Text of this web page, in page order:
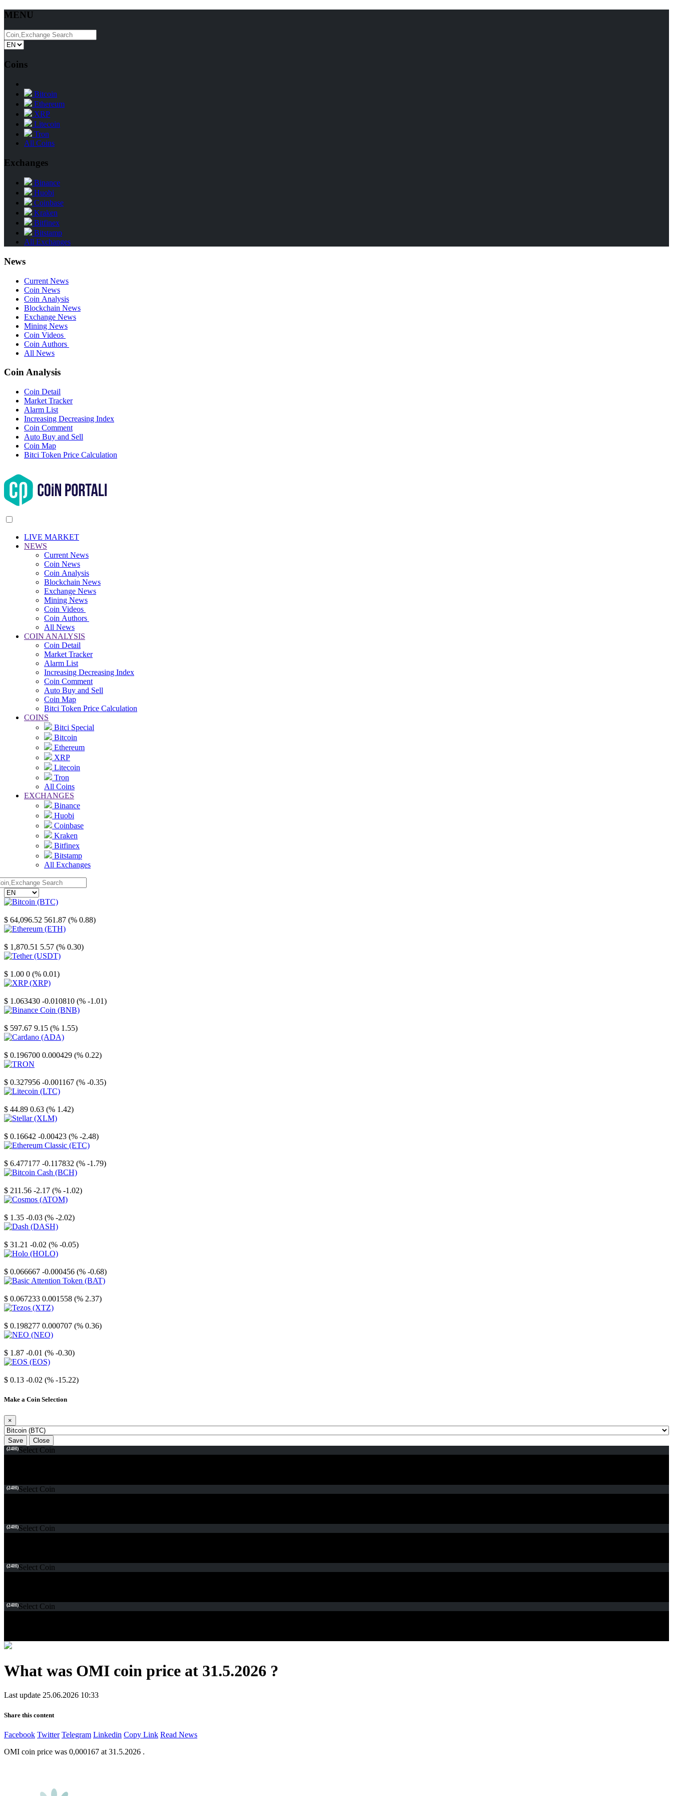
MENU
Coins
Bitcoin
Ethereum
XRP
Litecoin
Tron
All Coins
Exchanges
Binance
Huobi
Coinbase
Kraken
Bitfinex
Bitstamp
All Exchanges
News
Current News
Coin News
Coin Analysis
Blockchain News
Exchange News
Mining News
Coin Videos
Coin Authors
All News
Coin Analysis
Coin Detail
Market Tracker
Alarm List
Increasing Decreasing Index
Coin Comment
Auto Buy and Sell
Coin Map
Bitci Token Price Calculation
LIVE MARKET
NEWS
Current News
Coin News
Coin Analysis
Blockchain News
Exchange News
Mining News
Coin Videos
Coin Authors
All News
COIN ANALYSIS
Coin Detail
Market Tracker
Alarm List
Increasing Decreasing Index
Coin Comment
Auto Buy and Sell
Coin Map
Bitci Token Price Calculation
COINS
Bitci Special
Bitcoin
Ethereum
XRP
Litecoin
Tron
All Coins
EXCHANGES
Binance
Huobi
Coinbase
Kraken
Bitfinex
Bitstamp
All Exchanges
$ 64,096.52 561.87 (% 0.88)
$ 1,870.51 5.57 (% 0.30)
$ 1.00 0 (% 0.01)
$ 1.063430 -0.010810 (% -1.01)
$ 597.67 9.15 (% 1.55)
$ 0.196700 0.000429 (% 0.22)
$ 0.327956 -0.001167 (% -0.35)
$ 44.89 0.63 (% 1.42)
$ 0.16642 -0.00423 (% -2.48)
$ 6.477177 -0.117832 (% -1.79)
$ 211.56 -2.17 (% -1.02)
$ 1.35 -0.03 (% -2.02)
$ 31.21 -0.02 (% -0.05)
$ 0.066667 -0.000456 (% -0.68)
$ 0.067233 0.001558 (% 2.37)
$ 0.198277 0.000707 (% 0.36)
$ 1.87 -0.01 (% -0.30)
$ 0.13 -0.02 (% -15.22)
Make a Coin Selection
×
Save Close
(24H)Select Coin
(24H)Select Coin
(24H)Select Coin
(24H)Select Coin
(24H)Select Coin
What was OMI coin price at 31.5.2026 ?
Last update 25.06.2026 10:33
Share this content
Facebook Twitter Telegram Linkedin Copy Link Read News
OMI coin price was 0,000167 at 31.5.2026 .